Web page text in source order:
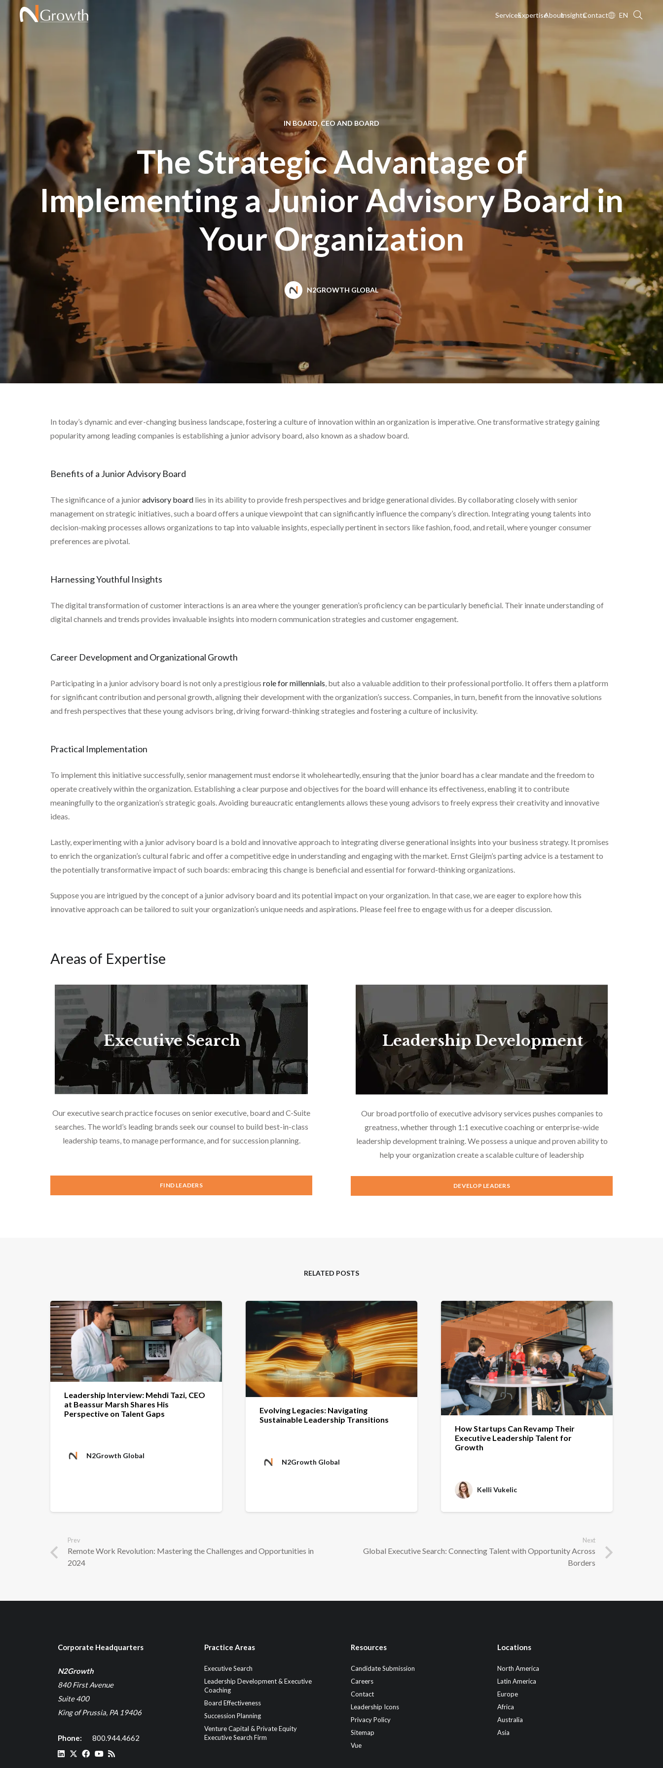
ServicesExpertiseAboutInsightsContact EN
INBOARD, CEO AND BOARD
The Strategic Advantage of
Implementing a Junior Advisory Board in
Your Organization
N2GROWTH GLOBAL
In today’s dynamic and ever-changing business landscape, fostering a culture of innovation within an organization is imperative. One transformative strategy gaining
popularity among leading companies is establishing a junior advisory board, also known as a shadow board.
Benefits of a Junior Advisory Board
The significance of a junioradvisory board lies in its ability to provide fresh perspectives and bridge generational divides. By collaborating closely with senior
management on strategic initiatives, such a board offers a unique viewpoint that can significantly influence the company’s direction. Integrating young talents into
decision-making processes allows organizations to tap into valuable insights, especially pertinent in sectors like fashion, food, and retail, where younger consumer
preferences are pivotal.
Harnessing Youthful Insights
The digital transformation of customer interactions is an area where the younger generation’s proficiency can be particularly beneficial. Their innate understanding of
digital channels and trends provides invaluable insights into modern communication strategies and customer engagement.
Career Development and Organizational Growth
Participating in a junior advisory board is not only a prestigious role for millennials, but also a valuable addition to their professional portfolio. It offers them a platform
for significant contribution and personal growth, aligning their development with the organization’s success. Companies, in turn, benefit from the innovative solutions
and fresh perspectives that these young advisors bring, driving forward-thinking strategies and fostering a culture of inclusivity.
Practical Implementation
To implement this initiative successfully, senior management must endorse it wholeheartedly, ensuring that the junior board has a clear mandate and the freedom to
operate creatively within the organization. Establishing a clear purpose and objectives for the board will enhance its effectiveness, enabling it to contribute
meaningfully to the organization’s strategic goals. Avoiding bureaucratic entanglements allows these young advisors to freely express their creativity and innovative
ideas.
Lastly, experimenting with a junior advisory board is a bold and innovative approach to integrating diverse generational insights into your business strategy. It promises
to enrich the organization’s cultural fabric and offer a competitive edge in understanding and engaging with the market. Ernst Gleijm’s parting advice is a testament to
the potentially transformative impact of such boards: embracing this change is beneficial and essential for forward-thinking organizations.
Suppose you are intrigued by the concept of a junior advisory board and its potential impact on your organization. In that case, we are eager to explore how this
innovative approach can be tailored to suit your organization’s unique needs and aspirations. Please feel free to engage with us for a deeper discussion.
Areas of Expertise
Executive Search
Our executive search practice focuses on senior executive, board and C-Suite
searches. The world’s leading brands seek our counsel to build best-in-class
leadership teams, to manage performance, and for succession planning.
FIND LEADERS
Leadership Development
Our broad portfolio of executive advisory services pushes companies to
greatness, whether through 1:1 executive coaching or enterprise-wide
leadership development training. We possess a unique and proven ability to
help your organization create a scalable culture of leadership
DEVELOP LEADERS
RELATED POSTS
Leadership Interview: Mehdi Tazi, CEO
at Beassur Marsh Shares His
Perspective on Talent Gaps
N2Growth Global
Evolving Legacies: Navigating
Sustainable Leadership Transitions
N2Growth Global
How Startups Can Revamp Their
Executive Leadership Talent for
Growth
Kelli Vukelic
Prev
Remote Work Revolution: Mastering the Challenges and Opportunities in
2024
Next
Global Executive Search: Connecting Talent with Opportunity Across
Borders
Corporate Headquarters
N2Growth
840 First Avenue
Suite 400
King of Prussia, PA 19406
Phone: 800.944.4662
Practice Areas
Executive Search
Leadership Development & Executive
Coaching
Board Effectiveness
Succession Planning
Venture Capital & Private Equity
Executive Search Firm
Resources
Candidate Submission
Careers
Contact
Leadership Icons
Privacy Policy
Sitemap
Vue
Locations
North America
Latin America
Europe
Africa
Australia
Asia